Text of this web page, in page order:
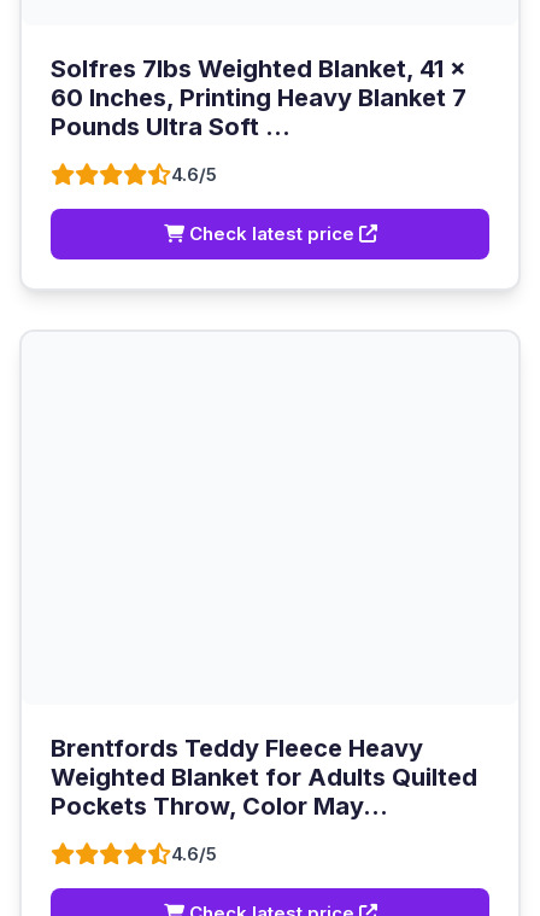
Solfres 7lbs Weighted Blanket, 41 x
60 Inches, Printing Heavy Blanket 7
Pounds Ultra Soft ...
4.6/5
Check latest price
Brentfords Teddy Fleece Heavy
Weighted Blanket for Adults Quilted
Pockets Throw, Color May...
4.6/5